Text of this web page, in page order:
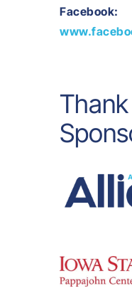
Facebook: